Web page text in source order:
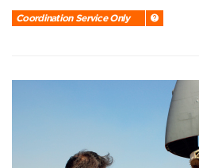
Coordination Service Only